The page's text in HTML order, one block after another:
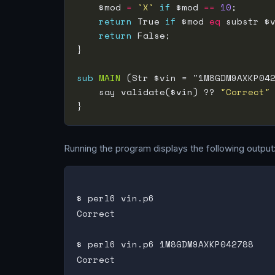
    $mod
= 'X' if $mod == 10
return True if $mod eq substr
return
sub MAIN
    say validate($vin) ??
"Correct"
Running the program displays the following output:
$ perl6 vin.p6
Correct
$ perl6 vin.p6 1M8GDM9AXKP042788
Correct